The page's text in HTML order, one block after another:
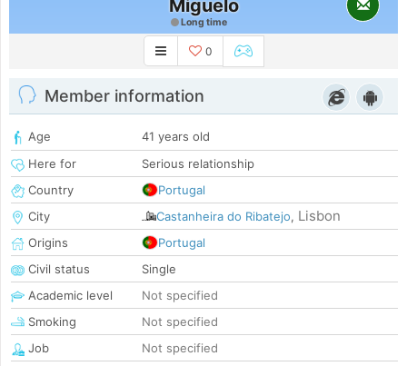
Miguelo
Long time
0
Member information
Age
41 years old
Here for
Serious relationship
Country
Portugal
City
Castanheira do Ribatejo, Lisbon
Origins
Portugal
Civil status
Single
Academic level
Not specified
Smoking
Not specified
Job
Not specified